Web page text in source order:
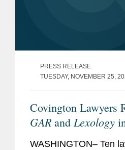
PRESS RELEASE
TUESDAY, NOVEMBER 25,
Covington Lawyers
GAR and Lexology
WASHINGTON– Ten